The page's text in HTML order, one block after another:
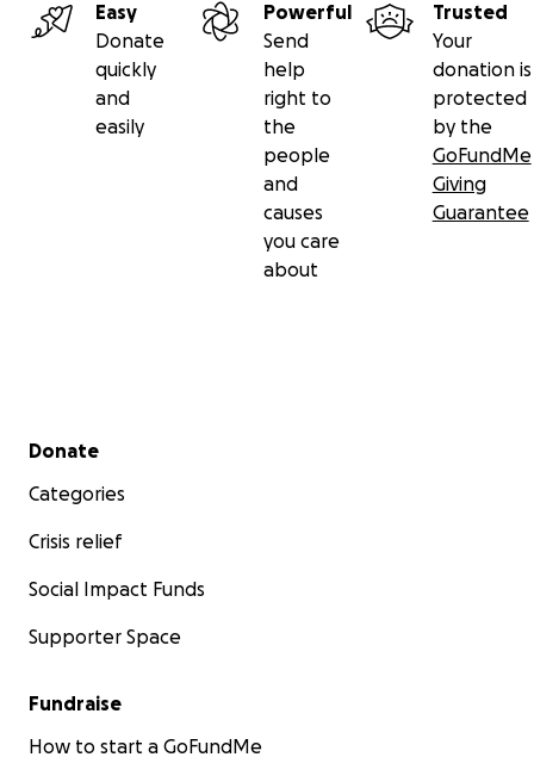
Easy
Donate
quickly
and
easily
Powerful
Send
help
right to
the
people
and
causes
you care
about
Trusted
Your
donation is
protected
by the
GoFundMe
Giving
Guarantee
Secondary menu
Donate
Categories
Crisis relief
Social Impact Funds
Supporter Space
Fundraise
How to start a GoFundMe